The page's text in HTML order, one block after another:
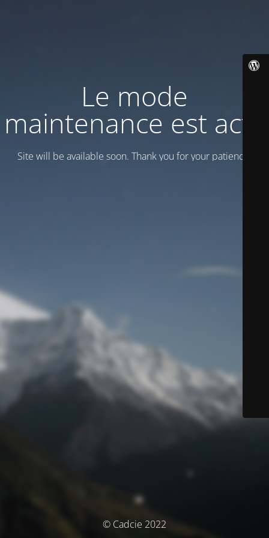
Le mode
maintenance est actif
Site will be available soon. Thank you for your patience!
© Cadcie 2022